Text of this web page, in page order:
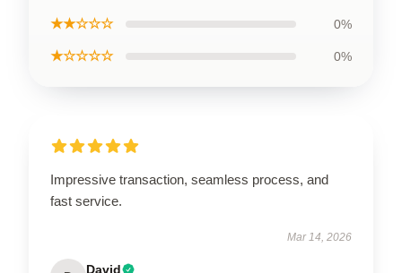
★★☆☆☆ 0%
★☆☆☆☆ 0%
Impressive transaction, seamless process, and
fast service.
Mar 14, 2026
David